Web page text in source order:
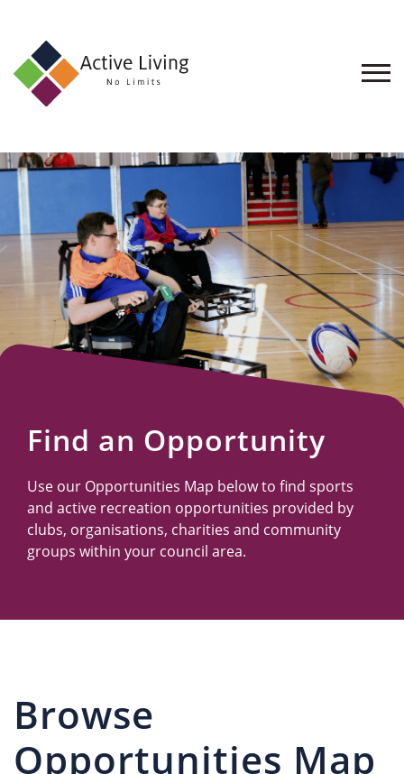
About
Find
an
Opportunity
Events
and
Schemes
Resources
Find an Opportunity
Use our Opportunities Map below to find sports
and active recreation opportunities provided by
clubs, organisations, charities and community
groups within your council area.
Browse
Opportunities Map